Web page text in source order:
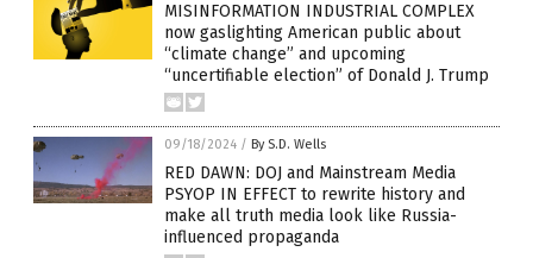
MISINFORMATION INDUSTRIAL COMPLEX
now gaslighting American public about
“climate change” and upcoming
“uncertifiable election” of Donald J. Trump
09/18/2024 / By S.D. Wells
RED DAWN: DOJ and Mainstream Media
PSYOP IN EFFECT to rewrite history and
make all truth media look like Russia-
influenced propaganda